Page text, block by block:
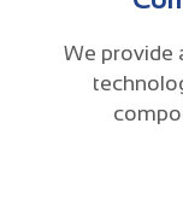
We provide